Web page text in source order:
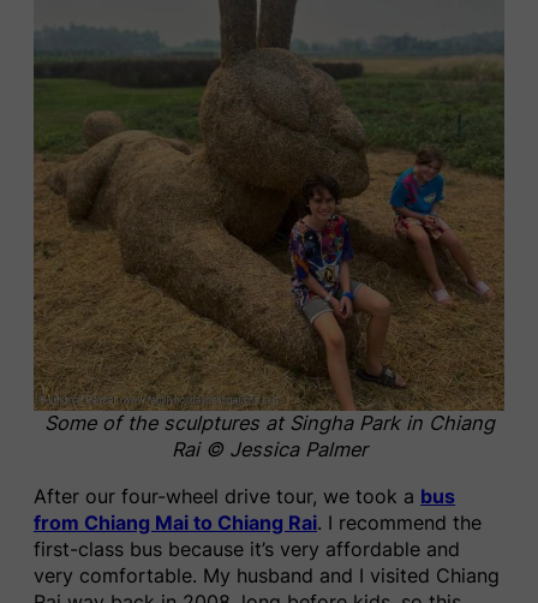
Some of the sculptures at Singha Park in Chiang
Rai © Jessica Palmer
After our four-wheel drive tour, we took a bus
from Chiang Mai to Chiang Rai. I recommend the
first-class bus because it’s very affordable and
very comfortable. My husband and I visited Chiang